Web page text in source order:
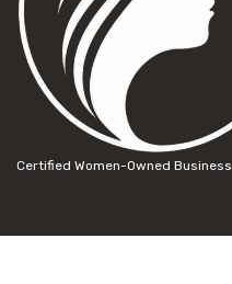
Certified Women-Owned Business